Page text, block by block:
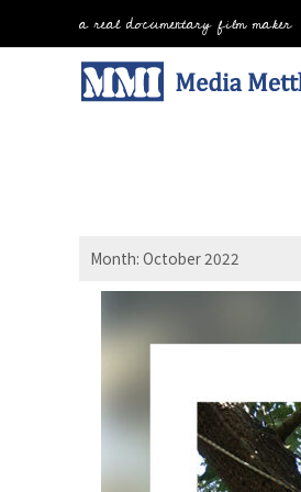
a real documentary film maker
Home
Month: October 2022